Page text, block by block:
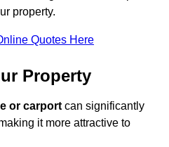
property.
Quotes Here
Property
or carport can significantly
it more attractive to